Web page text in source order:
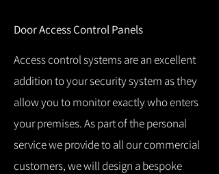
Door Access Control Panels
Access control systems are an excellent
addition to your security system as they
allow you to monitor exactly who enters
your premises.As part of the personal
service we provide to all our commercial
customers, we will design a bespoke